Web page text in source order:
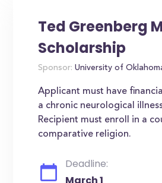
Ted Greenberg
Scholarship
Sponsor: University of
Applicant must have
a chronic neurological
Recipient must enroll in a
comparative religion.
Deadline: